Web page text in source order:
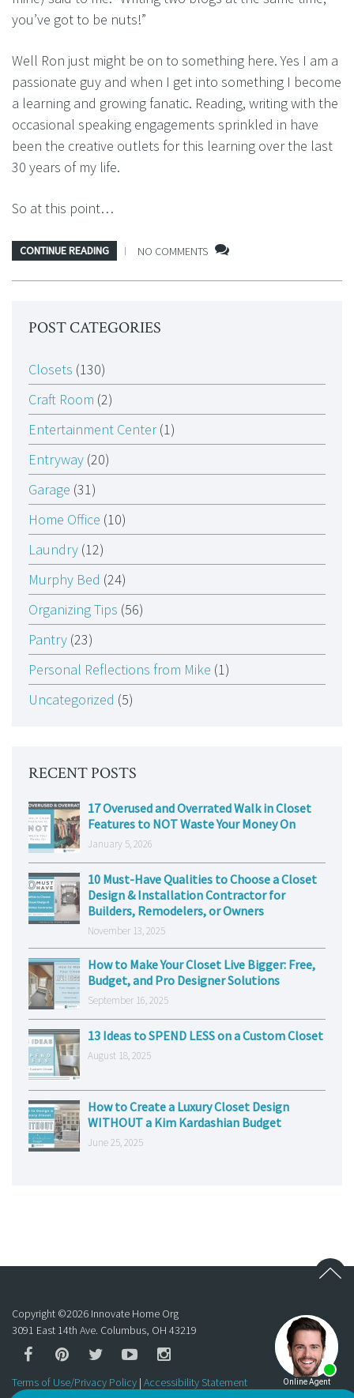
you’ve got to be nuts!”
Well Ron just might be on to something here. Yes I am a
passionate guy and when I get into something I become
a learning and growing fanatic. Reading, writing with the
occasional speaking engagements sprinkled in have
been the creative outlets for this learning over the last
30 years of my life.
So at this point…
CONTINUE READING NO COMMENTS
POST CATEGORIES
Closets (130)
Craft Room (2)
Entertainment Center(1)
Entryway (20)
Garage (31)
Home Office (10)
Laundry (12)
Murphy Bed (24)
Organizing Tips (56)
Pantry (23)
Personal Reflections from Mike (1)
Uncategorized (5)
RECENT POSTS
17 Overused and Overrated Walk in Closet
Features to NOT Waste Your Money On
January 5, 2026
10 Must-Have Qualities to Choose a Closet
Design & Installation Contractor for
Builders, Remodelers, or Owners
November 13, 2025
How to Make Your Closet Live Bigger: Free,
Budget, and Pro Designer Solutions
September 16, 2025
13 Ideas to SPEND LESS on a Custom Closet
August 18, 2025
How to Create a Luxury Closet Design
WITHOUT a Kim Kardashian Budget
June 25, 2025
Copyright ©2026 Innovate Home Org
3091 East 14th Ave. Columbus, OH 43219
Terms of Use/Privacy Policy | Accessibility Statement